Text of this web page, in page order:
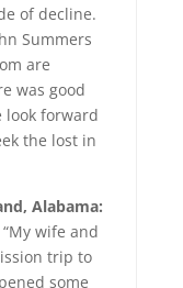
of decline.
Summers
are
was good
look forward
the lost in
Alabama:
wife and
trip to
some